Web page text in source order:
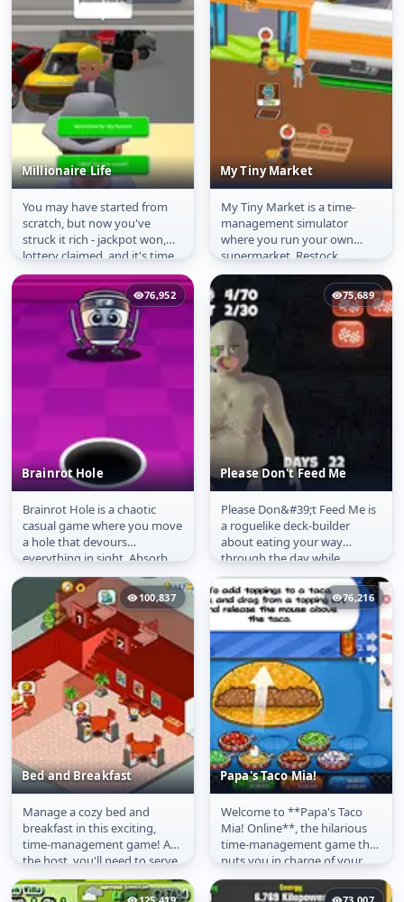
Millionaire Life
Millionaire Life
You may have started from
scratch, but now you've
struck it rich - jackpot won,
lottery claimed, and it's time
to live large! Dive into...
My Tiny Market
My Tiny Market
My Tiny Market is a time-
management simulator
where you run your own
supermarket. Restock
shelves, serve customers, and
keep the store...
76,952
Brainrot Hole
Brainrot Hole
Brainrot Hole is a chaotic
casual game where you move
a hole that devours
everything in sight. Absorb
objects, clear the level, and
75,689
Please Don't Feed Me
Please Don't Feed Me
Please Don&#39;t Feed Me is
a roguelike deck-builder
about eating your way
through the day while
earning enough money to
afford expensive...
100,837
Bed and Breakfast
Bed and Breakfast
Manage a cozy bed and
breakfast in this exciting,
time-management game! As
the host, you'll need to serve
your guests, upgrade your...
76,216
Papa's Taco Mia!
Papa's Taco Mia!
Welcome to **Papa's Taco
Mia! Online**, the hilarious
time-management game that
puts you in charge of your
very own taquería! You've